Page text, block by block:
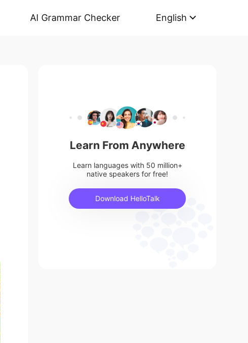
AI Grammar Checker English
Learn From Anywhere
Learn languages with 50 million+
native speakers for free!
Download HelloTalk